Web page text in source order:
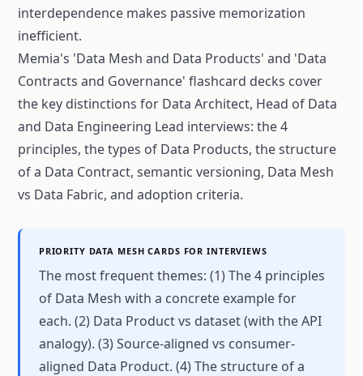
interdependence makes passive memorization
inefficient.
Memia's 'Data Mesh and Data Products' and 'Data
Contracts and Governance' flashcard decks cover
the key distinctions for Data Architect, Head of Data
and Data Engineering Lead interviews: the 4
principles, the types of Data Products, the structure
of a Data Contract, semantic versioning, Data Mesh
vs Data Fabric, and adoption criteria.
PRIORITY DATA MESH CARDS FOR INTERVIEWS
The most frequent themes: (1) The 4 principles
of Data Mesh with a concrete example for
each. (2) Data Product vs dataset (with the API
analogy). (3) Source-aligned vs consumer-
aligned Data Product. (4) The structure of a